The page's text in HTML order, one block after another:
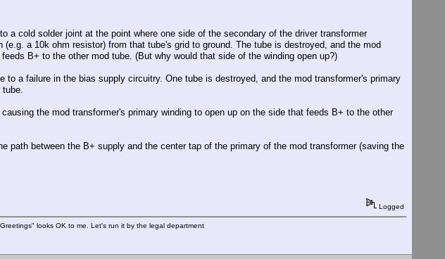
a cold solder joint at the point where one side of the secondary of the driver transformer
a 10k ohm resistor) from that tube's grid to ground. The tube is destroyed, and the mod
B+ to the other mod tube. (But why would that side of the winding open up?)
to a failure in the bias supply circuitry. One tube is destroyed, and the mod transformer's primary
the mod transformer's primary winding to open up on the side that feeds B+ to the other
path between the B+ supply and the center tap of the primary of the mod transformer (saving the
Logged
looks OK to me. Let's run it by the legal department